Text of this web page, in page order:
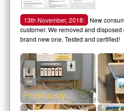
13th November, 2018:
New
customer. We removed and
brand new one. Tested and certified!